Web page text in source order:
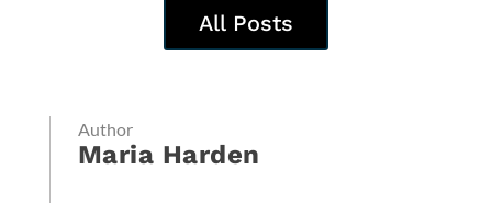
All Posts
Author
Maria Harden